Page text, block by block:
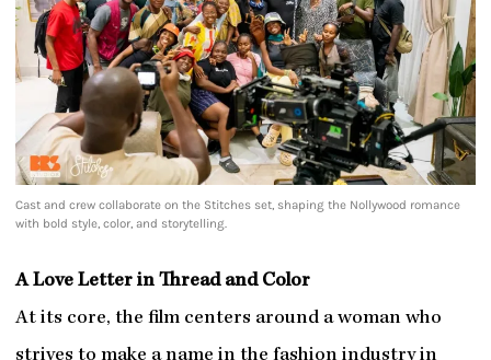
Cast and crew collaborate on the Stitches set, shaping the Nollywood romance
with bold style, color, and storytelling.
A Love Letter in Thread and Color
At its core, the film centers around a woman who
strives to make a name in the fashion industry in